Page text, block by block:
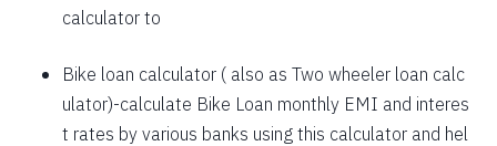
1872
1898
153
19740
calculator to
Bike loan calculator ( also as Two wheeler loan calc
ulator)-calculate Bike Loan monthly EMI and interes
t rates by various banks using this calculator and hel